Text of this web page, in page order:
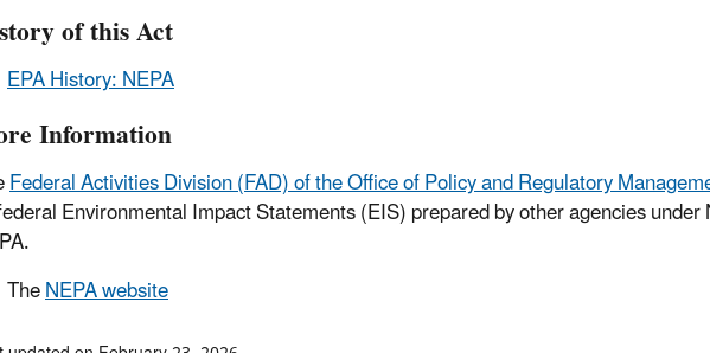
of this Act
EPA History: NEPA
Information
Federal Activities Division (FAD) of the Office of Policy and Regulatory
Environmental Impact Statements (EIS) prepared by other agencies
TheNEPA website